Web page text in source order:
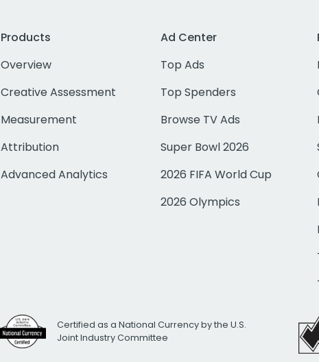
Products
Overview
Creative Assessment
Measurement
Attribution
Advanced Analytics
Ad Center
Top Ads
Top Spenders
Browse TV Ads
Super Bowl 2026
2026 FIFA World Cup
2026 Olympics
Certified as a National Currency by the U.S.
Joint Industry Committee